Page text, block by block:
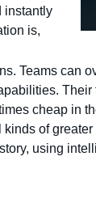
instantly
is,
Teams can
cheap in
of
using